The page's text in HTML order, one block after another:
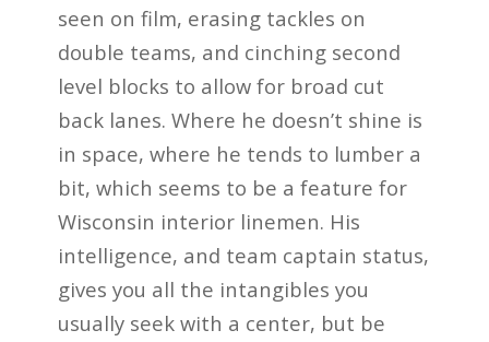
seen on film, erasing tackles on
double teams, and cinching second
level blocks to allow for broad cut
back lanes. Where he doesn’t shine is
in space, where he tends to lumber a
bit, which seems to be a feature for
Wisconsin interior linemen. His
intelligence, and team captain status,
gives you all the intangibles you
usually seek with a center, but be